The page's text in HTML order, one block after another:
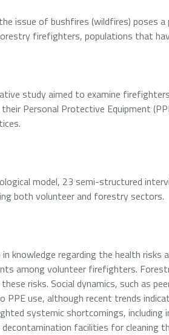
issue of bushfires (wildfires) poses
firefighters, populations that
study aimed to examine
Personal Protective Equipment
model, 23 semi-structured
both volunteer and forestry sectors.
knowledge regarding the health
among volunteer firefighters.
risks. Social dynamics, such as
PPE use, although recent trends
systemic shortcomings, including
facilities for cleaning